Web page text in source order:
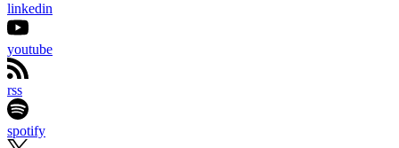
linkedin
youtube
rss
spotify